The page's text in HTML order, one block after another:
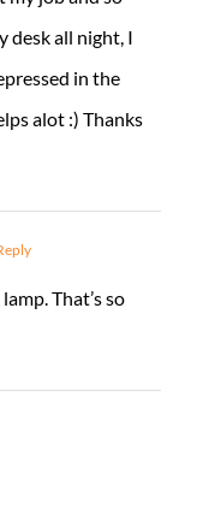
desk all night, I
in the
alot :) Thanks
That’s so